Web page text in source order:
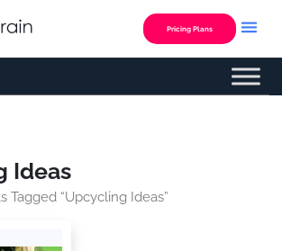
Pricing Plans
Ideas
Tagged “upcycling Ideas”